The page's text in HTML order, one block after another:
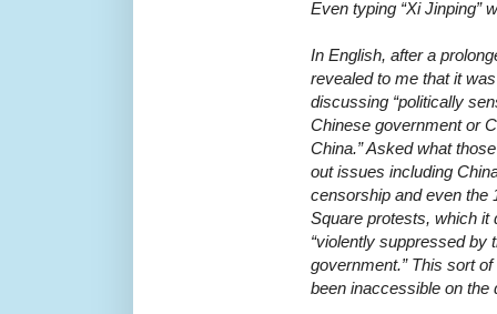
Even typing “Xi Jinping”
In English, after a
revealed to me that it
discussing “politically
Chinese government or
China.” Asked what
out issues including
censorship and even the
Square protests, which it
“violently suppressed by
government.” This sort
been inaccessible on the